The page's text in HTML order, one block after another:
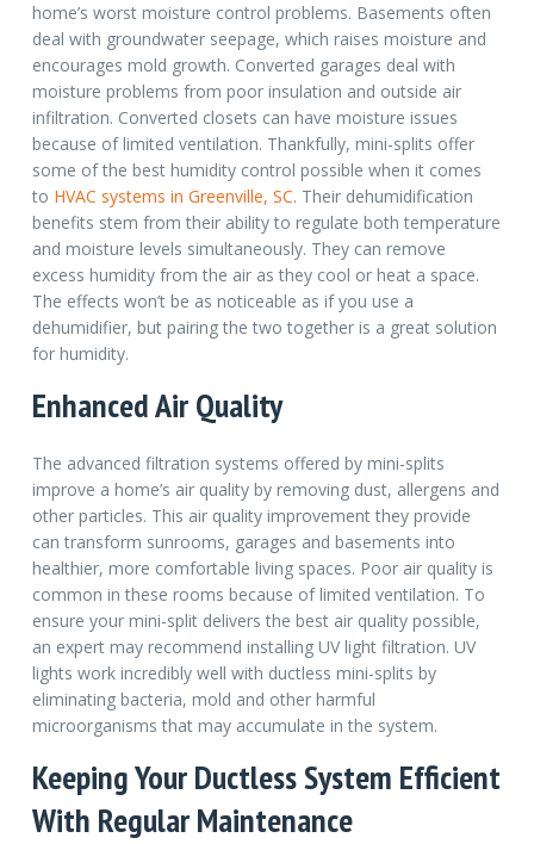
home’s worst moisture control problems. Basements often
deal with groundwater seepage, which raises moisture and
encourages mold growth. Converted garages deal with
moisture problems from poor insulation and outside air
infiltration. Converted closets can have moisture issues
because of limited ventilation. Thankfully, mini-splits offer
some of the best humidity control possible when it comes
to HVAC systems in Greenville, SC. Their dehumidification
benefits stem from their ability to regulate both temperature
and moisture levels simultaneously. They can remove
excess humidity from the air as they cool or heat a space.
The effects won’t be as noticeable as if you use a
dehumidifier, but pairing the two together is a great solution
for humidity.
Enhanced Air Quality
The advanced filtration systems offered by mini-splits
improve a home’s air quality by removing dust, allergens and
other particles. This air quality improvement they provide
can transform sunrooms, garages and basements into
healthier, more comfortable living spaces. Poor air quality is
common in these rooms because of limited ventilation. To
ensure your mini-split delivers the best air quality possible,
an expert may recommend installing UV light filtration. UV
lights work incredibly well with ductless mini-splits by
eliminating bacteria, mold and other harmful
microorganisms that may accumulate in the system.
Keeping Your Ductless System Efficient
With Regular Maintenance